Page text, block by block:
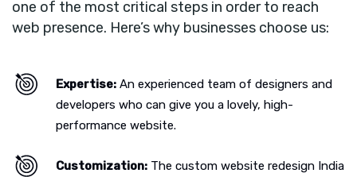
one of the most critical steps in order to reach
web presence. Here’s why businesses choose us:
Expertise: An experienced team of designers and
developers who can give you a lovely, high-
performance website.
Customization: The custom website redesign India